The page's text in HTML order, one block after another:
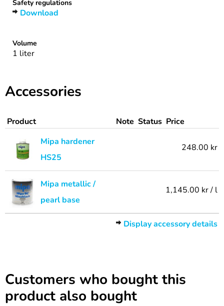
Safety regulations
Download
Volume
1 liter
Accessories
Product Note Status Price
Mipa hardener
HS25
248.00 kr
Mipa metallic /
pearl base
1,145.00 kr / l
Display accessory details
Customers who bought this
product also bought